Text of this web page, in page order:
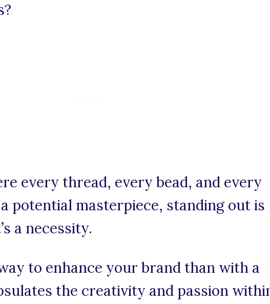
every thread, every bead, and every
potential masterpiece, standing out is
a necessity.
to enhance your brand than with a
the creativity and passion